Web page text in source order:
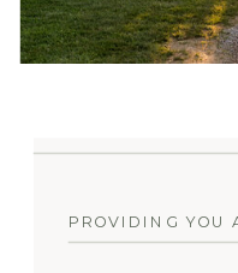
PROVIDING YOU